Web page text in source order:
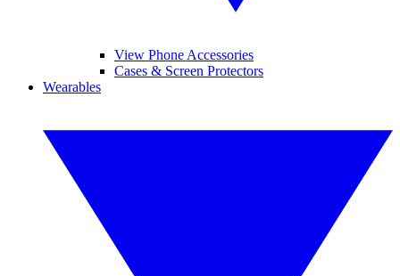
View Phone Accessories
Cases & Screen Protectors
Wearables